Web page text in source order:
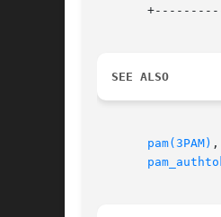
SEE ALSO
pam(3PAM)